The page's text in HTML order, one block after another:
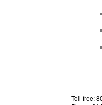
Toll-free: